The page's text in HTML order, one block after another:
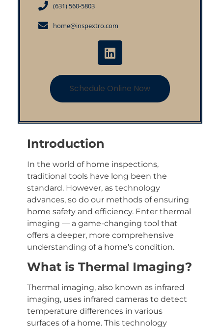
Introduction
In the world of home inspections,
traditional tools have long been the
standard. However, as technology
advances, so do our methods of ensuring
home safety and efficiency. Enter thermal
imaging — a game-changing tool that
offers a deeper, more comprehensive
understanding of a home’s condition.
What is Thermal Imaging?
Thermal imaging, also known as infrared
imaging, uses infrared cameras to detect
temperature differences in various
surfaces of a home. This technology
(631) 560-5803
home@inspextro.com
Schedule Online Now